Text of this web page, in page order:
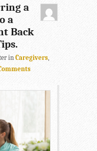
a
a
Back
in Caregivers